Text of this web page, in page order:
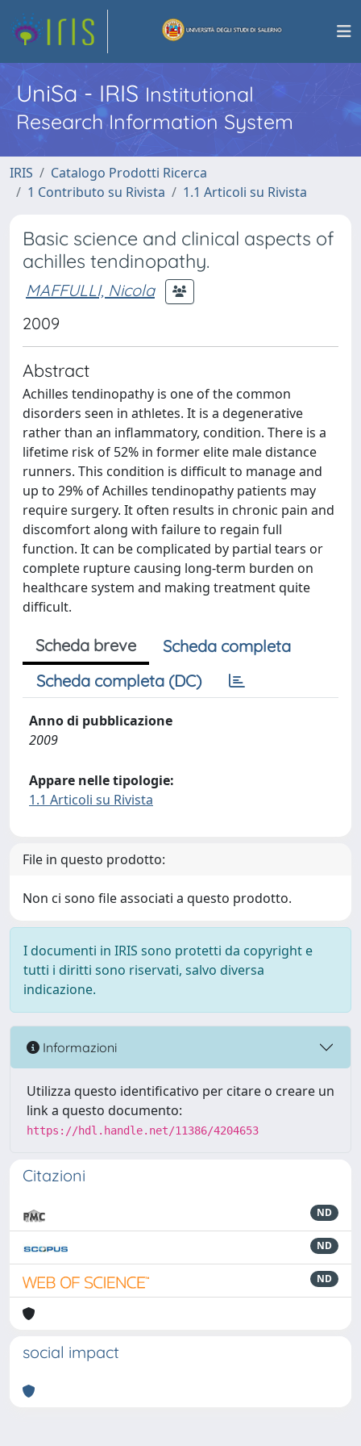
UniSa - IRISInstitutional
Research Information System
IRIS
Catalogo Prodotti Ricerca
1 Contributo su Rivista
1.1 Articoli su Rivista
Basic science and clinical aspects of
achilles tendinopathy.
MAFFULLI, Nicola
2009
Abstract
Achilles tendinopathy is one of the common
disorders seen in athletes. It is a degenerative
rather than an inflammatory, condition. There is a
lifetime risk of 52% in former elite male distance
runners. This condition is difficult to manage and
up to 29% of Achilles tendinopathy patients may
require surgery. It often results in chronic pain and
discomfort along with failure to regain full
function. It can be complicated by partial tears or
complete rupture causing long-term burden on
healthcare system and making treatment quite
difficult.
Scheda breve
Scheda completa
Scheda completa (DC)
Anno di pubblicazione
2009
Appare nelle tipologie:
1.1 Articoli su Rivista
File in questo prodotto:
Non ci sono file associati a questo prodotto.
I documenti in IRIS sono protetti da copyright e
tutti i diritti sono riservati, salvo diversa
indicazione.
Informazioni
Utilizza questo identificativo per citare o creare un
link a questo documento:
https://hdl.handle.net/11386/4204653
Citazioni
ND
ND
ND
social impact